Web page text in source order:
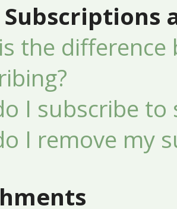
Subscriptions
the
I subscribe
I remove my